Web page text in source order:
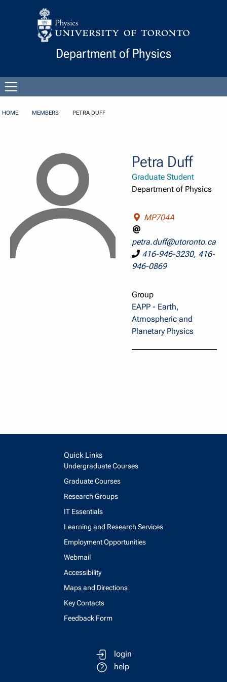
Skip to Content
Department of Physics
HOME MEMBERS PETRA DUFF
Petra Duff
Graduate Student
Department of Physics
MP704A
petra.duff@utoronto.ca
416-946-3230, 416-
946-0869
Group
EAPP - Earth,
Atmospheric and
Planetary Physics
Quick Links
Undergraduate Courses
Graduate Courses
Research Groups
IT Essentials
Learning and Research Services
Employment Opportunities
Webmail
Accessibility
Maps and Directions
Key Contacts
Feedback Form
login
help